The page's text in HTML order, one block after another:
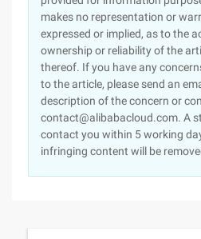
makes no representation or
expressed or implied, as to the
ownership or reliability of the
thereof. If you have any
to the article, please send an
description of the concern or
contact@alibabacloud.com. A
contact you within 5 working
infringing content will be